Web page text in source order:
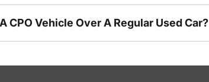
Vehicle Over A Regular Used Car?